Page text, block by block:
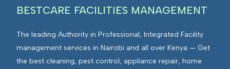
BESTCARE FACILITIES MANAGEMENT
The leading Authority in Professional, Integrated Facility
management services in Nairobi and all over Kenya — Get
the best cleaning, pest control, appliance repair, home